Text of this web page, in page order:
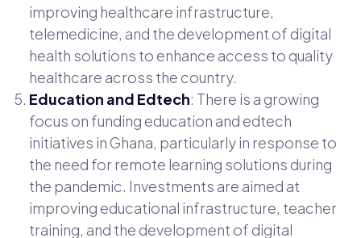
improving healthcare infrastructure,
telemedicine, and the development of digital
health solutions to enhance access to quality
healthcare across the country.
Education and Edtech: There is a growing
focus on funding education and edtech
initiatives in Ghana, particularly in response to
the need for remote learning solutions during
the pandemic. Investments are aimed at
improving educational infrastructure, teacher
training, and the development of digital